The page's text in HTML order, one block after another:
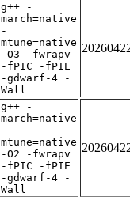
g++ -
march=native
-
mtune=native
-O3 -fwrapv
-fPIC -fPIE
-gdwarf-4 -
Wall
g++ -
march=native
-
mtune=native
-O2 -fwrapv
-fPIC -fPIE
-gdwarf-4 -
Wall